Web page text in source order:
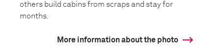
others build cabins from scraps and stay for
months.
More information about the photo